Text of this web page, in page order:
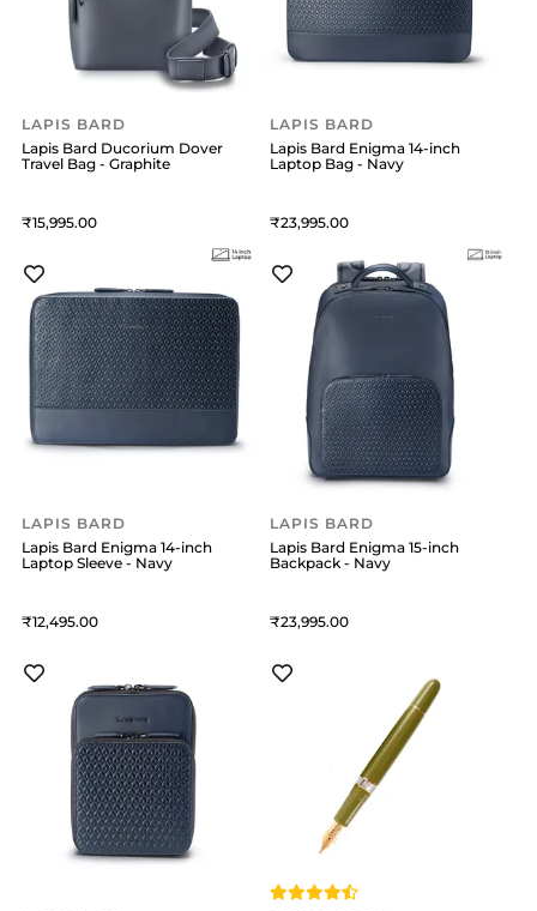
LAPIS BARD
Lapis Bard Ducorium Dover
Travel Bag - Graphite
15,995
LAPIS BARD
Lapis Bard Enigma 14-inch
Laptop Bag - Navy
23,995
LAPIS BARD
Lapis Bard Enigma 14-inch
Laptop Sleeve - Navy
12,495
LAPIS BARD
Lapis Bard Enigma 15-inch
Backpack - Navy
23,995